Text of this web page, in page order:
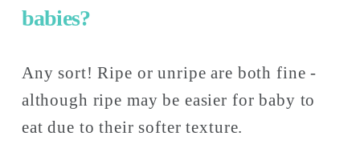
babies?
Any sort! Ripe or unripe are both fine -
although ripe may be easier for baby to
eat due to their softer texture.